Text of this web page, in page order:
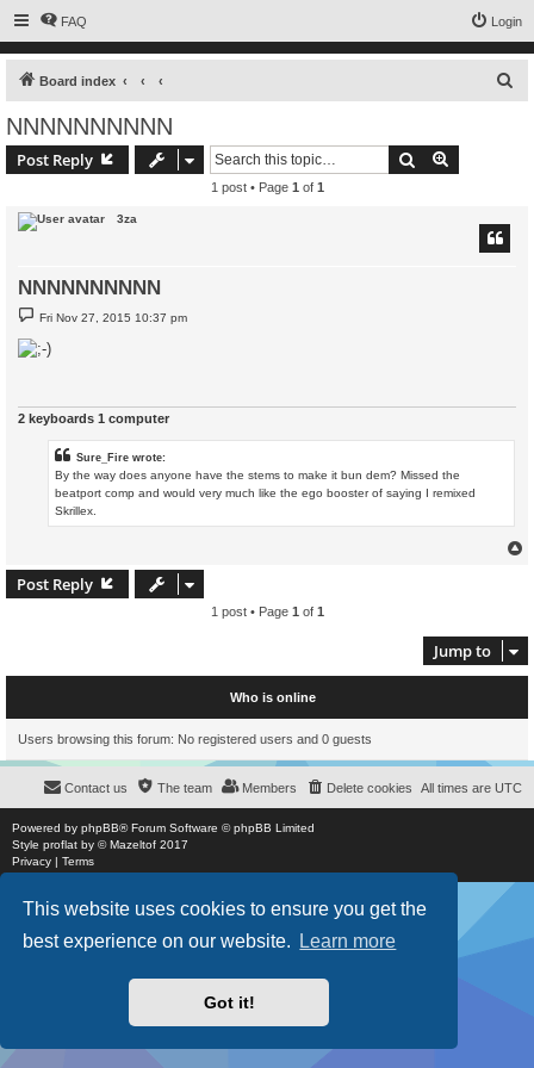
This website uses cookies to ensure you get the
best experience on our website.
Learn more
Got it!
FAQ Login
Board index
NNNNNNNNNN
Post Reply Search
1 post • Page 1 of 1
3za
NNNNNNNNNN
P
o
s
t
Fri Nov 27, 2015 10:37 pm
2 keyboards 1 computer
Sure_Fire wrote:
By the way does anyone have the stems to make it bun dem? Missed the
beatport comp and would very much like the ego booster of saying I remixed
Skrillex.
Post Reply
1 post • Page 1 of 1
Jump to
Who is online
Users browsing this forum: No registered users and 0 guests
All times are UTC
Delete cookies
Members
The team
Contact us
Powered by phpBB® Forum Software © phpBB Limited
Style proflat by ©Mazeltof 2017
Privacy | Terms